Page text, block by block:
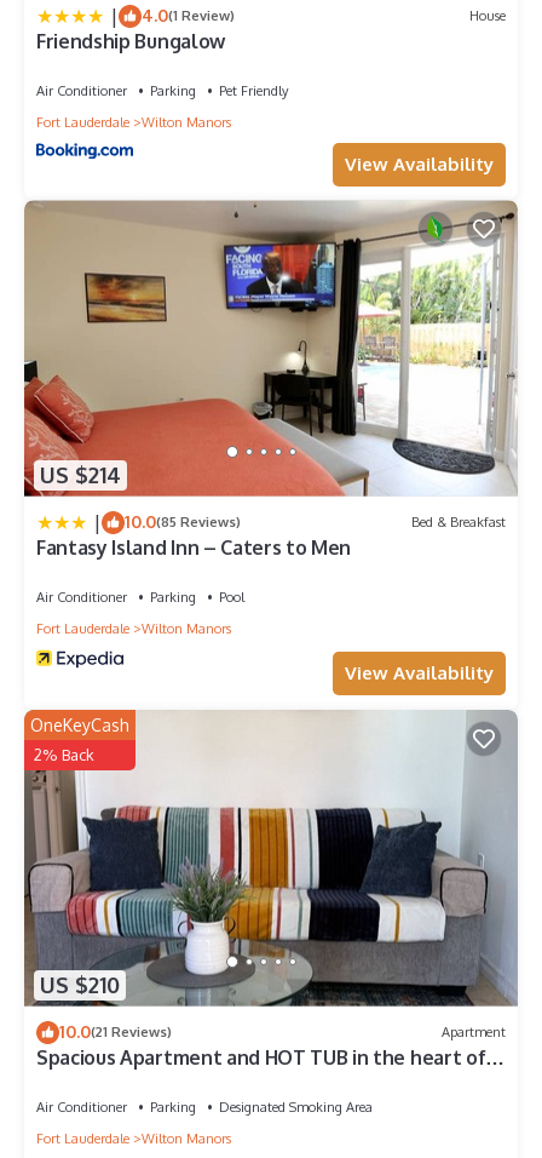
| 4.0(1 Review) House
Friendship Bungalow
Air Conditioner Parking
Pet Friendly
Fort Lauderdale
Wilton Manors
View Availability
US $214
| 10.0(85 Reviews) Bed & Breakfast
Fantasy Island Inn – Caters to Men
Air Conditioner Parking
Pool
Fort Lauderdale
Wilton Manors
View Availability
US $210
OneKeyCash
2% Back
10.0(21 Reviews) Apartment
Spacious Apartment and HOT TUB in the heart of
Air Conditioner Parking
Designated Smoking Area
Fort Lauderdale
Wilton Manors